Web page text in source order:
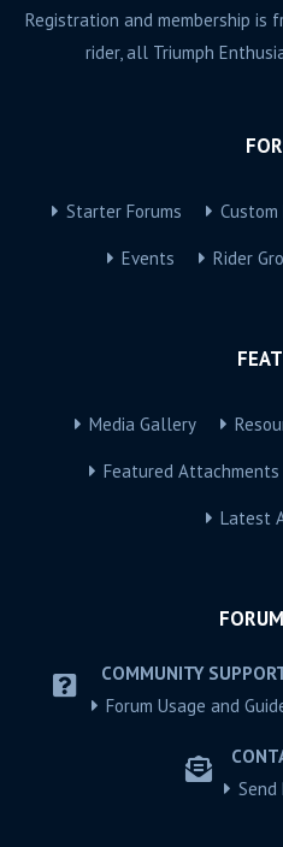
Registration and membership is
rider, all Triumph
Starter Forums Custom
Events Rider
Media Gallery
Featured Attachments
Latest
COMMUNITY
Forum Usage and
Send